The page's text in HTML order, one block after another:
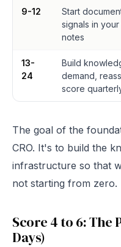
9-12
Start
signals in
notes
13-
24
Build
demand,
score
The goal of the
CRO. It's to build the
infrastructure so that
not starting from zero.
Score 4 to 6: The
Days)